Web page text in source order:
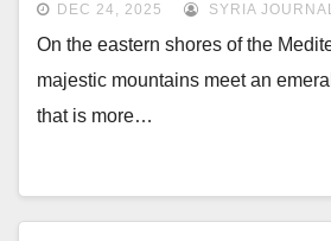
DEC 24, 2025 SYRIA
On the eastern shores of the
majestic mountains meet an
that is more…